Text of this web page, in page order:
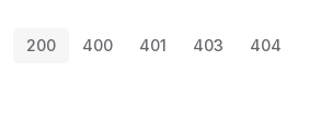
200 400 401 403 404